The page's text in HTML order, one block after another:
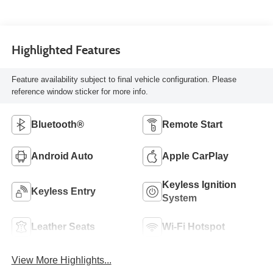
Highlighted Features
Feature availability subject to final vehicle configuration. Please
reference window sticker for more info.
Bluetooth® Remote Start
Android Auto Apple CarPlay
Keyless Entry
Keyless Ignition
System
Leather Seats Wi-Fi Hotspot
View More Highlights...